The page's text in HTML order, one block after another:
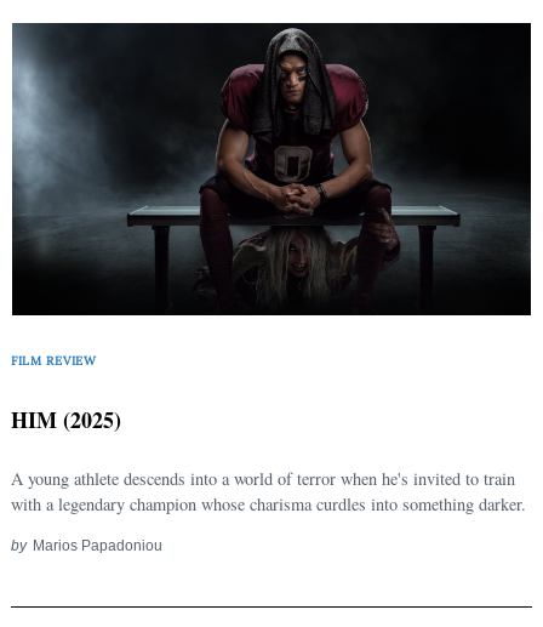
FILM REVIEW
HIM (2025)
A young athlete descends into a world of terror when he's invited to train
with a legendary champion whose charisma curdles into something darker.
by Marios Papadoniou
Search
for: